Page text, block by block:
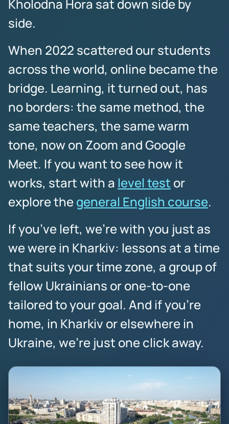
Kholodna Hora sat down side by
side.
When 2022 scattered our students
across the world, online became the
bridge. Learning, it turned out, has
no borders: the same method, the
same teachers, the same warm
tone, now on Zoom and Google
Meet. If you want to see how it
works, start with a level test or
explore thegeneral English course.
If you’ve left, we’re with you just as
we were in Kharkiv: lessons at a time
that suits your time zone, a group of
fellow Ukrainians or one-to-one
tailored to your goal. And if you’re
home, in Kharkiv or elsewhere in
Ukraine, we’re just one click away.